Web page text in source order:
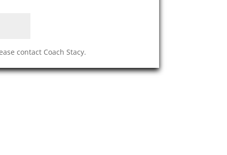
contact Coach Stacy.